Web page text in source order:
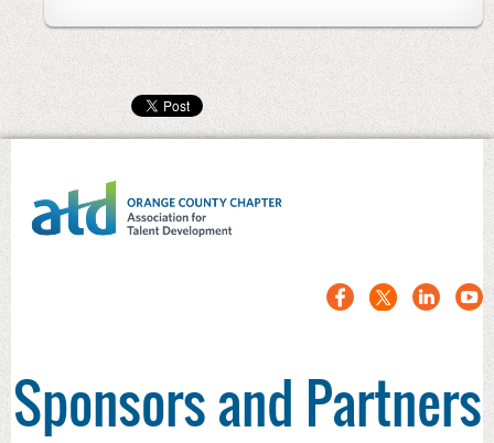
Sponsors and Partners